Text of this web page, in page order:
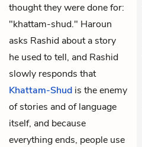
thought they were done for:
"khattam-shud." Haroun
asks Rashid about a story
he used to tell, and Rashid
slowly responds that
Khattam-Shud is the enemy
of stories and of language
itself, and because
everything ends, people use